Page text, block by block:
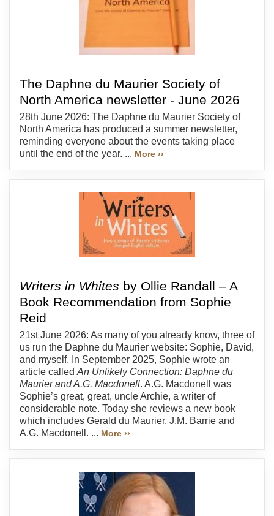
The Daphne du Maurier Society of
North America newsletter - June 2026
28th June 2026: The Daphne du Maurier Society of
North America has produced a summer newsletter,
reminding everyone about the events taking place
until the end of the year. ... More ››
Writers in Whites by Ollie Randall – A
Book Recommendation from Sophie
Reid
21st June 2026: As many of you already know, three of
us run the Daphne du Maurier website: Sophie, David,
and myself. In September 2025, Sophie wrote an
article calledAn Unlikely Connection: Daphne du
Maurier and A.G. Macdonell. A.G. Macdonell was
Sophie’s great, great, uncle Archie, a writer of
considerable note. Today she reviews a new book
which includes Gerald du Maurier, J.M. Barrie and
A.G. Macdonell. ... More ››